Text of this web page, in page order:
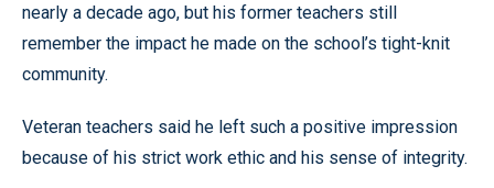
nearly a decade ago, but his former teachers still
remember the impact he made on the school’s tight-knit
community.
Veteran teachers said he left such a positive impression
because of his strict work ethic and his sense of integrity.